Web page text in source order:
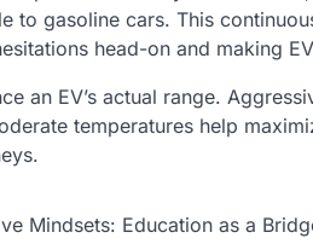
to gasoline cars. This
head-on and making
an EV’s actual range.
temperatures help
Mindsets: Education as a